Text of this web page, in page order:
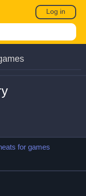
Log in
for games